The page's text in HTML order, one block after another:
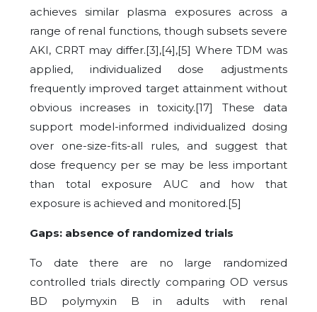
achieves similar plasma exposures across a
range of renal functions, though subsets severe
AKI, CRRT may differ.[3],[4],[5] Where TDM was
applied, individualized dose adjustments
frequently improved target attainment without
obvious increases in toxicity.[17] These data
support model-informed individualized dosing
over one-size-fits-all rules, and suggest that
dose frequency per se may be less important
than total exposure AUC and how that
exposure is achieved and monitored.[5]
Gaps: absence of randomized trials
To date there are no large randomized
controlled trials directly comparing OD versus
BD polymyxin B in adults with renal